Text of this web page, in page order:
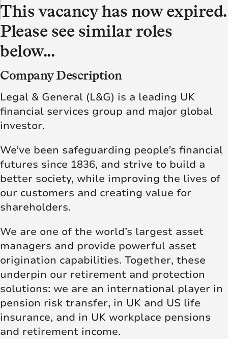
This vacancy has now expired.
Please see similar roles
below...
Company Description
Legal & General (L&G) is a leading UK
financial services group and major global
investor.
We’ve been safeguarding people’s financial
futures since 1836, and strive to build a
better society, while improving the lives of
our customers and creating value for
shareholders.
We are one of the world’s largest asset
managers and provide powerful asset
origination capabilities. Together, these
underpin our retirement and protection
solutions: we are an international player in
pension risk transfer, in UK and US life
insurance, and in UK workplace pensions
and retirement income.